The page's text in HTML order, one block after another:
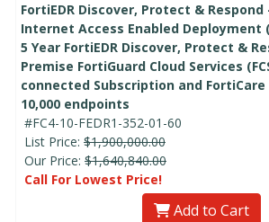
FortiEDR Discover, Protect &
Internet Access Enabled Deployment
5 Year FortiEDR Discover, Protect &
Premise FortiGuard Cloud Services
connected Subscription and
10,000 endpoints
#FC4-10-FEDR1-352-01-60
List Price: $1,900,000.00
Our Price: $1,640,840.00
Call For Lowest Price!
Add to Cart